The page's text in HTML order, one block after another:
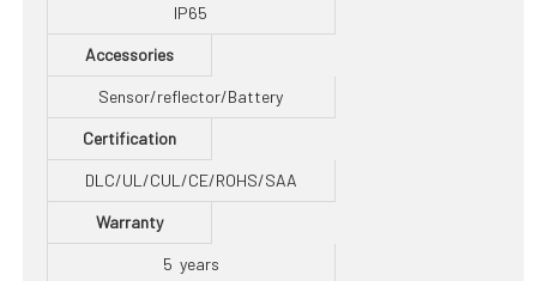
IP65
Accessories
Sensor/reflector/Battery
Certification
DLC/UL/CUL/CE/ROHS/SAA
Warranty
5 years